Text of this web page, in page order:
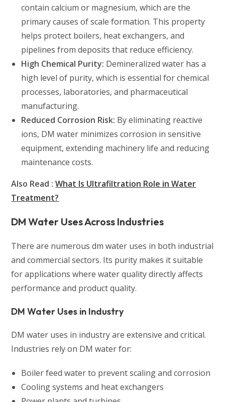
contain calcium or magnesium, which are the
primary causes of scale formation. This property
helps protect boilers, heat exchangers, and
pipelines from deposits that reduce efficiency.
High Chemical Purity: Demineralized water has a
high level of purity, which is essential for chemical
processes, laboratories, and pharmaceutical
manufacturing.
Reduced Corrosion Risk: By eliminating reactive
ions, DM water minimizes corrosion in sensitive
equipment, extending machinery life and reducing
maintenance costs.
Also Read :What Is Ultrafiltration Role in Water
Treatment?
DM Water Uses Across Industries
There are numerous dm water uses in both industrial
and commercial sectors. Its purity makes it suitable
for applications where water quality directly affects
performance and product quality.
DM Water Uses in Industry
DM water uses in industry are extensive and critical.
Industries rely on DM water for:
Boiler feed water to prevent scaling and corrosion
Cooling systems and heat exchangers